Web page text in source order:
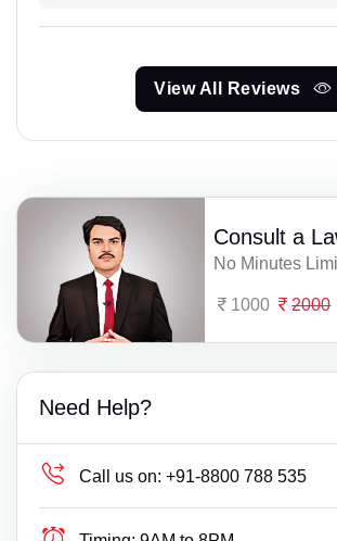
View All Reviews
Consult a
No Minutes
1000 2000
Need Help?
Call us on: +91-8800 788 535